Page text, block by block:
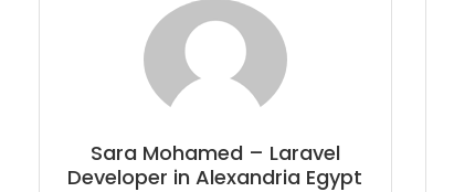
Sara Mohamed – Laravel
Developer in Alexandria Egypt